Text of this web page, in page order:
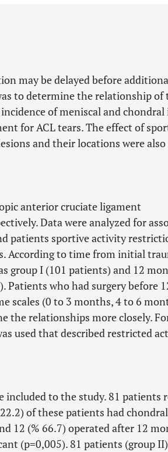
may be delayed before
to determine the relationship of
of meniscal and chondral
for ACL tears. The effect of
and their locations were also
anterior cruciate ligament
Data were analyzed for
patients sportive activity
According to time from initial
group I (101 patients) and 12
Patients who had surgery before
scales (0 to 3 months, 4 to 6
the relationships more closely.
used that described restricted
to the study. 81 patients
of these patients had
12 (% 66.7) operated after 12
(p=0,005). 81 patients (group